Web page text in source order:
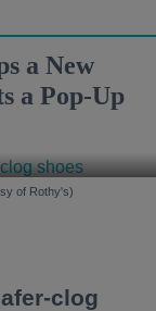
a New
a Pop-Up
of Rothy's)
clog